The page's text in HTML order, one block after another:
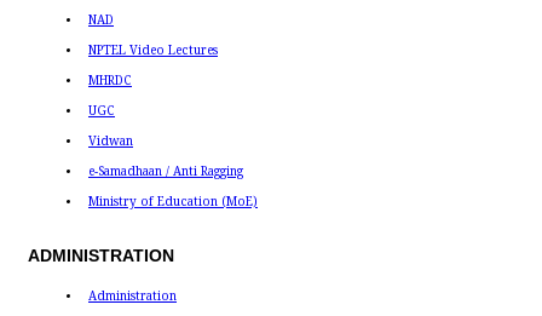
NAD
NPTEL Video Lectures
MHRDC
UGC
Vidwan
e-Samadhaan / Anti Ragging
Ministry of Education (MoE)
ADMINISTRATION
Administration